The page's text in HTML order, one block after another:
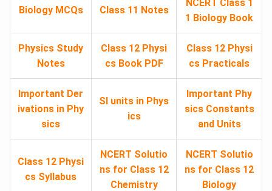
Biology MCQs Class 11 Notes
NCERT Class 1
1 Biology Book
Physics Study
Notes
Class 12 Physi
cs Book PDF
Class 12 Physi
cs Practicals
Important Der
ivations in Phy
sics
SI units in Phys
ics
Important Phy
sics Constants
and Units
Class 12 Physi
cs Syllabus
NCERT Solutio
ns for Class 12
Chemistry
NCERT Solutio
ns for Class 12
Biology